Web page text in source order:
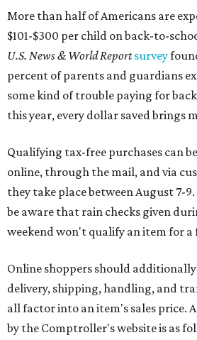
More than half of Americans are
$101-$300 per child on back-to-
U.S. News & World Reportsurvey
percent of parents and guardians
some kind of trouble paying for
this year, every dollar saved brings
Qualifying tax-free purchases can
online, through the mail, and via
they take place between August 7-
be aware that rain checks given
weekend won't qualify an item for
Online shoppers should
delivery, shipping, handling, and
all factor into an item's sales price.
by the Comptroller's website is as